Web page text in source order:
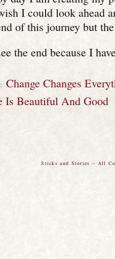
I could look ahead
of this journey but
the end because I
Change Changes
Is Beautiful And Good
Sticks and Stories – All